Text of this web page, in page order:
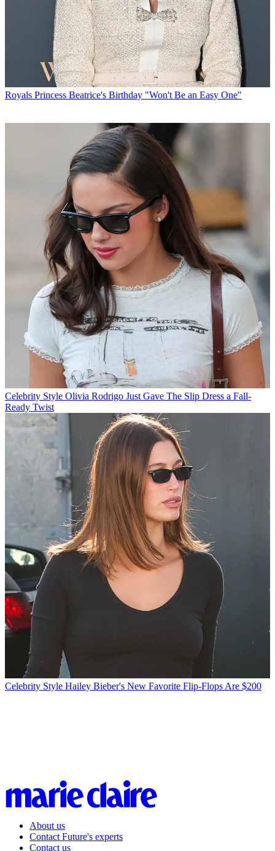
Royals Princess Beatrice's Birthday "Won't Be an Easy One"
Celebrity Style Olivia Rodrigo Just Gave The Slip Dress a Fall-
Ready Twist
Celebrity Style Hailey Bieber's New Favorite Flip-Flops Are $200
About us
Contact Future's experts
Contact us